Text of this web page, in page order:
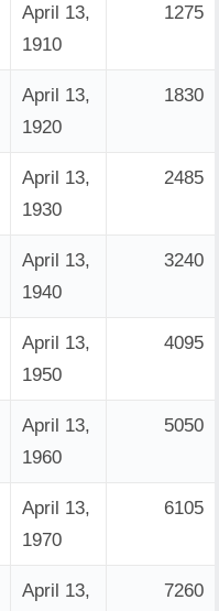
April 13,
1910
1275
April 13,
1920
1830
April 13,
1930
2485
April 13,
1940
3240
April 13,
1950
4095
April 13,
1960
5050
April 13,
1970
6105
April 13,
7260